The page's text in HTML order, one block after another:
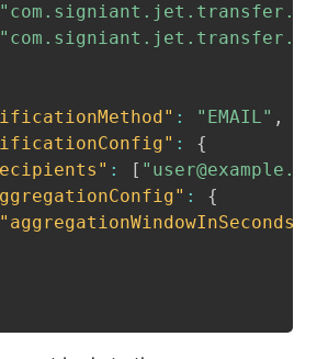
: "EMAIL" ,
:
{
: [
:
{
"aggregationWindowInSeconds"